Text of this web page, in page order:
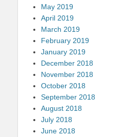
May 2019
April 2019
March 2019
February 2019
January 2019
December 2018
November 2018
October 2018
September 2018
August 2018
July 2018
June 2018